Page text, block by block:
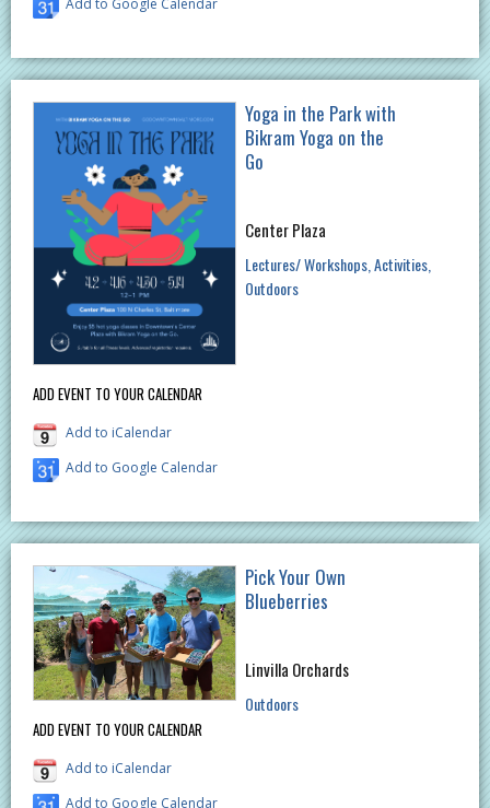
Add to Google Calendar
ADD EVENT TO YOUR CALENDAR
Add to iCalendar
Add to Google Calendar
Yoga in the Park with
Bikram Yoga on the
Go
Center Plaza
Lectures/ Workshops Activities
Outdoors
ADD EVENT TO YOUR CALENDAR
Add to iCalendar
Add to Google Calendar
Pick Your Own
Blueberries
Linvilla Orchards
Outdoors